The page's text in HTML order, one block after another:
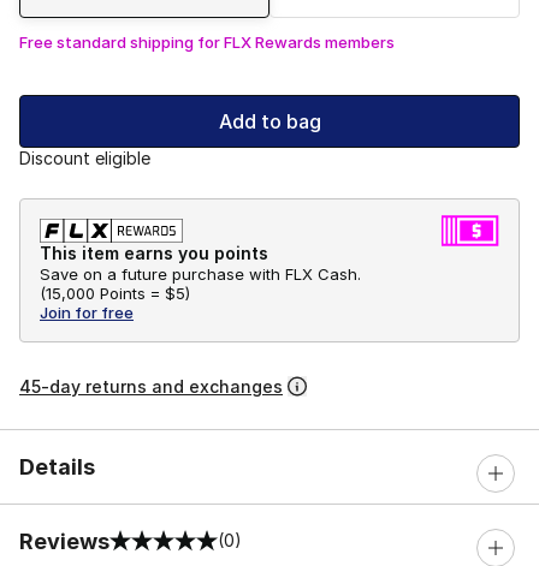
Free standard shipping for FLX Rewards members
Add to bag
Discount eligible
This item earns you points
Save on a future purchase with FLX Cash.
(15,000 Points = $5)
Join for free
45-day returns and exchanges
Details
Reviews
0 out of 5 rating (0)